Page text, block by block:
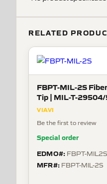
RELATED
FBPT-MIL-2S
Tip | MIL-T-
Sockets
VIAVI
Be the first to review
Special order
EDMO#: FBPT-MIL2S
MFR#: FBPT-MIL-2S